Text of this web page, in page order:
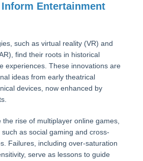
Entertainment
such as virtual reality (VR) and
find their roots in historical
experiences. These innovations are
ideas from early theatrical
devices, now enhanced by
the rise of multiplayer online games,
as social gaming and cross-
Failures, including over-saturation
serve as lessons to guide